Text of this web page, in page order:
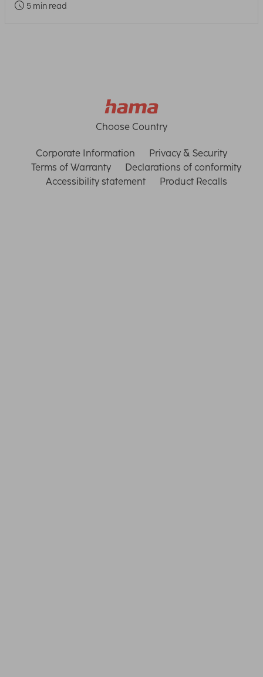
5 min read
Choose Country
Corporate Information
Privacy & Security
Terms of Warranty
Declarations of conformity
Accessibility statement
Product Recalls